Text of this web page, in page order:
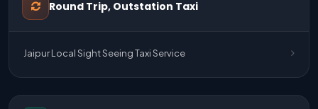
One Way Taxi Service Delhi Airport To Jaipur
Round Trip, Outstation Taxi
Jaipur Local Sight Seeing Taxi Service